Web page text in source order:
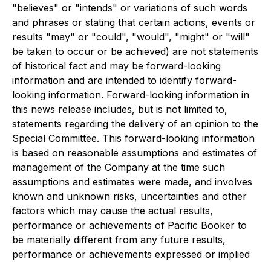
"believes" or "intends" or variations of such words
and phrases or stating that certain actions, events or
results "may" or "could", "would", "might" or "will"
be taken to occur or be achieved) are not statements
of historical fact and may be forward-looking
information and are intended to identify forward-
looking information. Forward-looking information in
this news release includes, but is not limited to,
statements regarding the delivery of an opinion to the
Special Committee. This forward-looking information
is based on reasonable assumptions and estimates of
management of the Company at the time such
assumptions and estimates were made, and involves
known and unknown risks, uncertainties and other
factors which may cause the actual results,
performance or achievements of Pacific Booker to
be materially different from any future results,
performance or achievements expressed or implied